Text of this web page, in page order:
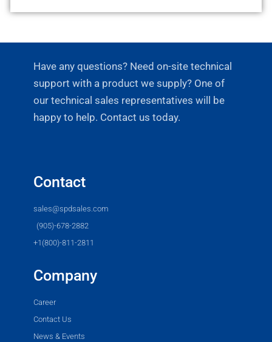
Have any questions? Need on-site technical
support with a product we supply? One of
our technical sales representatives will be
happy to help. Contact us today.
Contact
sales@spdsales.com
(905)-678-2882
+1(800)-811-2811
Company
Career
Contact Us
News & Events